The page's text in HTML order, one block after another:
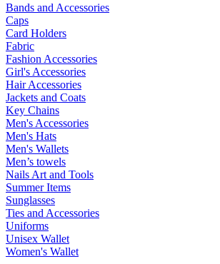
Bands and Accessories
Caps
Card Holders
Fabric
Fashion Accessories
Girl's Accessories
Hair Accessories
Jackets and Coats
Key Chains
Men's Accessories
Men's Hats
Men's Wallets
Men’s towels
Nails Art and Tools
Summer Items
Sunglasses
Ties and Accessories
Uniforms
Unisex Wallet
Women's Wallet